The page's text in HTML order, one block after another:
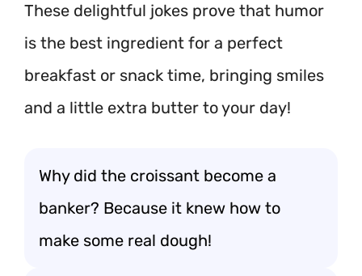
These delightful jokes prove that humor
is the best ingredient for a perfect
breakfast or snack time, bringing smiles
and a little extra butter to your day!
Why did the croissant become a
banker? Because it knew how to
make some real dough!